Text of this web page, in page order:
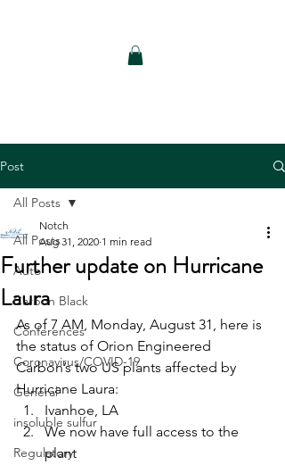
Post
All Posts
Auto
Carbon Black
Conferences
Coronavirus/COVID-19
General
insoluble sulfur
Regulatory
All Posts
Further update on Hurricane
Laura
Notch
Aug 31, 2020 1 min read
As of 7 AM, Monday, August 31, here is
the status of Orion Engineered
Carbon’s two US plants affected by
Hurricane Laura:
Ivanhoe, LA
We now have full access to the
plant